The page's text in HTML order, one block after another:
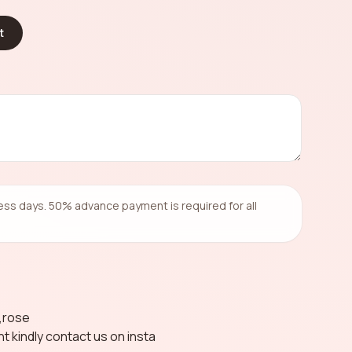
days. 50% advance payment is required for all
kindly contact us on insta